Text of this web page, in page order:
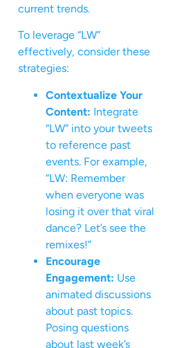
current trends.
To leverage “LW”
effectively, consider these
strategies:
Contextualize Your
Content: Integrate
“LW” into your tweets
to reference past
events. For example,
“LW: Remember
when everyone was
losing it over that viral
dance? Let’s see the
remixes!”
Encourage
Engagement: Use
animated discussions
about past topics.
Posing questions
about last week’s